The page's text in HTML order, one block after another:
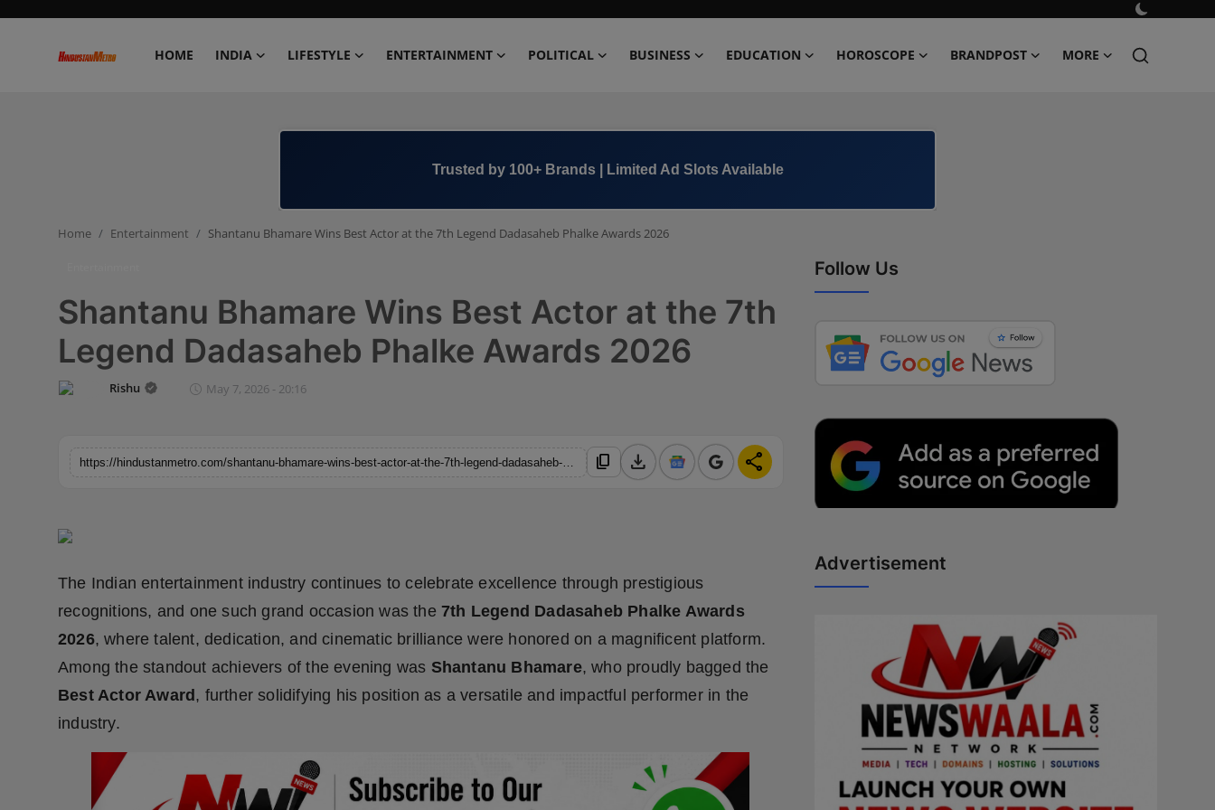
HOME INDIA LIFESTYLE ENTERTAINMENT POLITICAL BUSINESS EDUCATION HOROSCOPE BRANDPOST MORE
Business
Education
Brandpost
Fashion
Sports
Technology
+91 8000 152123
Home Entertainment Shantanu Bhamare Wins Best Actor at the 7th Legend Dadasaheb Phalke Awards 2026
Shantanu Bhamare Wins Best Actor at the 7th
Legend Dadasaheb Phalke Awards 2026
Rishu May 7, 2026 - 20:16
content_copy download share
The Indian entertainment industry continues to celebrate excellence through prestigious
recognitions, and one such grand occasion was the 7th Legend Dadasaheb Phalke Awards
2026, where talent, dedication, and cinematic brilliance were honored on a magnificent platform.
Among the standout achievers of the evening was Shantanu Bhamare, who proudly bagged the
Best Actor Award , further solidifying his position as a versatile and impactful performer in the
industry.
Follow Us
Advertisement